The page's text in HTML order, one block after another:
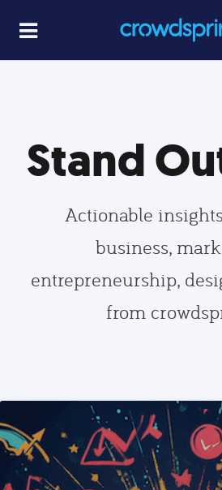
Stand
Actionable
business,
entrepreneurship,
from